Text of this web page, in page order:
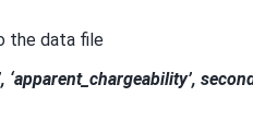
the data file
‘apparent_chargeability’,